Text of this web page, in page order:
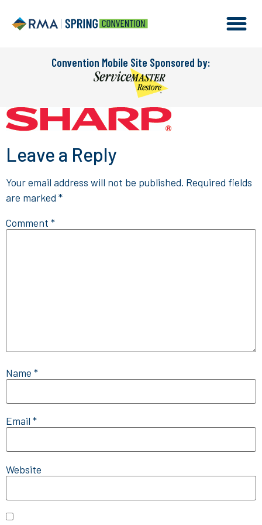
Convention Mobile Site Sponsored by:
Leave a Reply
Your email address will not be published. Required fields
are marked *
Comment *
Name *
Email *
Website